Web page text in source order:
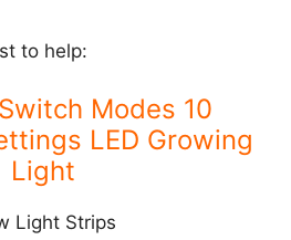
to help:
Modes 10
LED Growing
Light